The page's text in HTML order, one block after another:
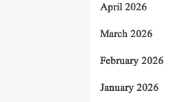
April 2026
March 2026
February 2026
January 2026